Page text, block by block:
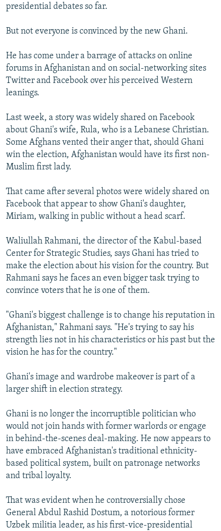
presidential debates so far.
But not everyone is convinced by the new Ghani.
He has come under a barrage of attacks on online
forums in Afghanistan and on social-networking sites
Twitter and Facebook over his perceived Western
leanings.
Last week, a story was widely shared on Facebook
about Ghani's wife, Rula, who is a Lebanese Christian.
Some Afghans vented their anger that, should Ghani
win the election, Afghanistan would have its first non-
Muslim first lady.
That came after several photos were widely shared on
Facebook that appear to show Ghani's daughter,
Miriam, walking in public without a head scarf.
Waliullah Rahmani, the director of the Kabul-based
Center for Strategic Studies, says Ghani has tried to
make the election about his vision for the country. But
Rahmani says he faces an even bigger task trying to
convince voters that he is one of them.
"Ghani's biggest challenge is to change his reputation in
Afghanistan," Rahmani says. "He's trying to say his
strength lies not in his characteristics or his past but the
vision he has for the country."
Ghani's image and wardrobe makeover is part of a
larger shift in election strategy.
Ghani is no longer the incorruptible politician who
would not join hands with former warlords or engage
in behind-the-scenes deal-making. He now appears to
have embraced Afghanistan's traditional ethnicity-
based political system, built on patronage networks
and tribal loyalty.
That was evident when he controversially chose
General Abdul Rashid Dostum, a notorious former
Uzbek militia leader, as his first-vice-presidential